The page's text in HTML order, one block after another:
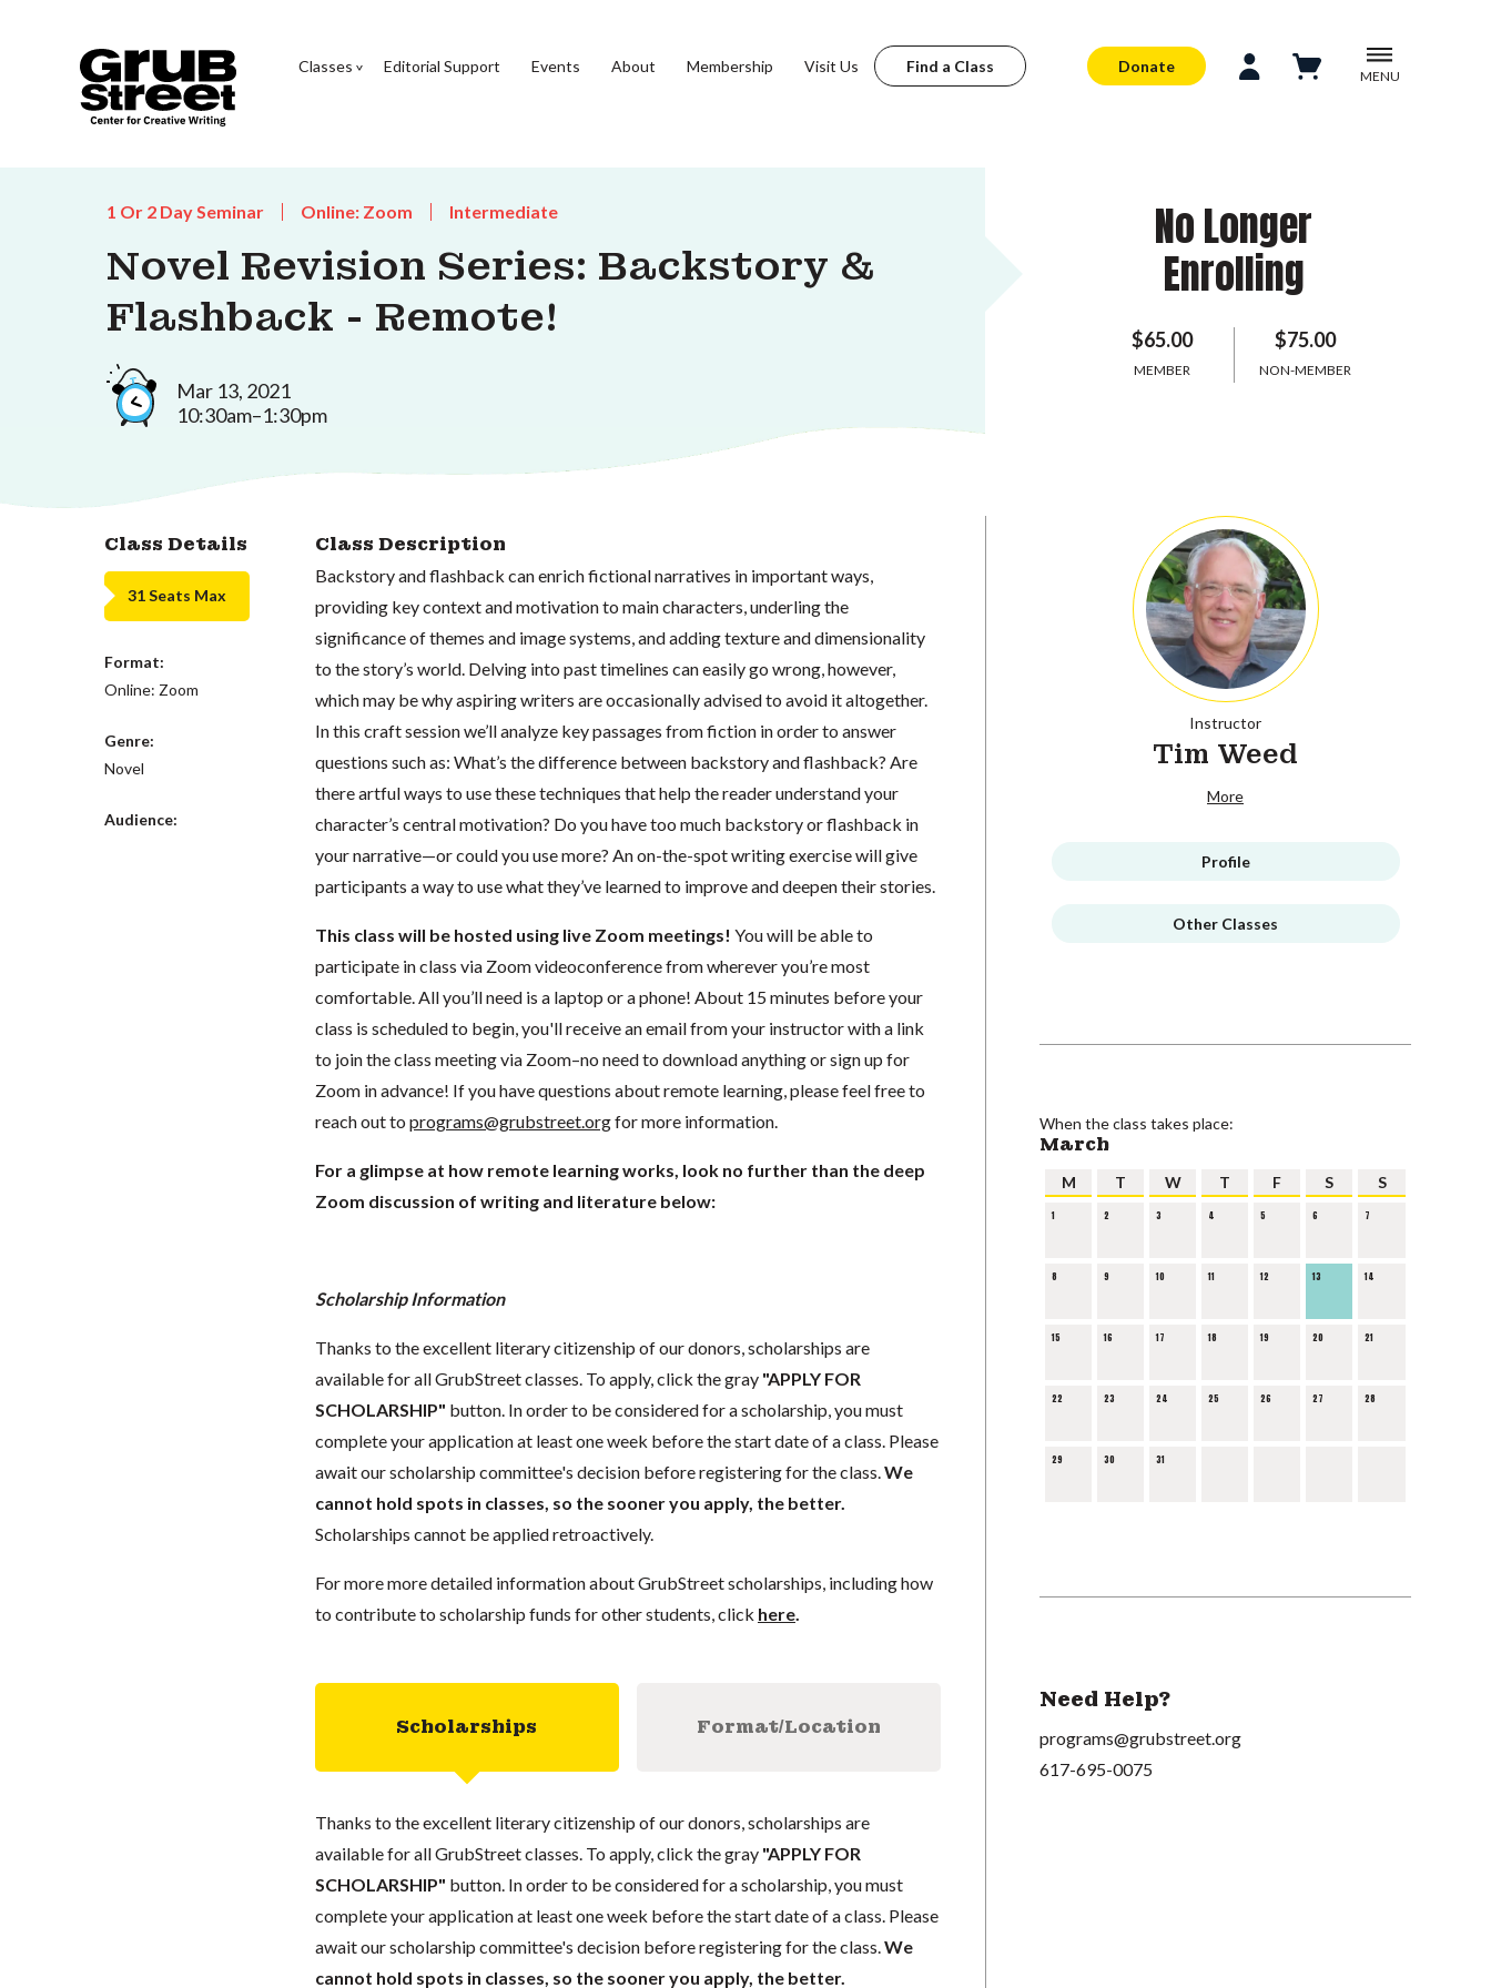
Classes Editorial Support Events About Membership Visit Us Find a Class Donate
MENU
1 Or 2 Day Seminar Online: Zoom Intermediate
Novel Revision Series: Backstory &
Flashback - Remote!
Mar 13, 2021
10:30am–1:30pm
No Longer
Enrolling
$65.00
MEMBER
$75.00
NON-MEMBER
Class Details
31 Seats Max
Format:
Online: Zoom
Genre:
Novel
Audience:
Class Description
Backstory and flashback can enrich fictional narratives in important ways,
providing key context and motivation to main characters, underling the
significance of themes and image systems, and adding texture and dimensionality
to the story’s world. Delving into past timelines can easily go wrong, however,
which may be why aspiring writers are occasionally advised to avoid it altogether.
In this craft session we’ll analyze key passages from fiction in order to answer
questions such as: What’s the difference between backstory and flashback? Are
there artful ways to use these techniques that help the reader understand your
character’s central motivation? Do you have too much backstory or flashback in
your narrative—or could you use more? An on-the-spot writing exercise will give
participants a way to use what they’ve learned to improve and deepen their stories.
This class will be hosted using live Zoom meetings! You will be able to
participate in class via Zoom videoconference from wherever you’re most
comfortable. All you’ll need is a laptop or a phone! About 15 minutes before your
class is scheduled to begin, you'll receive an email from your instructor with a link
to join the class meeting via Zoom–no need to download anything or sign up for
Zoom in advance! If you have questions about remote learning, please feel free to
reach out to programs@grubstreet.orgfor more information.
For a glimpse at how remote learning works, look no further than the deep
Zoom discussion of writing and literature below:
Scholarship Information
Thanks to the excellent literary citizenship of our donors, scholarships are
available for all GrubStreet classes. To apply, click the gray "APPLY FOR
SCHOLARSHIP" button. In order to be considered for a scholarship, you must
complete your application at least one week before the start date of a class. Please
await our scholarship committee's decision before registering for the class. We
cannot hold spots in classes, so the sooner you apply, the better.
Scholarships cannot be applied retroactively.
For more more detailed information about GrubStreet scholarships, including how
to contribute to scholarship funds for other students, click here.
Scholarships Format/Location
Thanks to the excellent literary citizenship of our donors, scholarships are
available for all GrubStreet classes. To apply, click the gray "APPLY FOR
SCHOLARSHIP" button. In order to be considered for a scholarship, you must
complete your application at least one week before the start date of a class. Please
await our scholarship committee's decision before registering for the class. We
cannot hold spots in classes, so the sooner you apply, the better.
Instructor
Tim Weed
More
Profile
Other Classes
When the class takes place:
March
M T W T F S S
1 2 3 4 5 6 7
8 9 10 11 12 13 14
15 16 17 18 19 20 21
22 23 24 25 26 27 28
29 30 31
Need Help?
programs@grubstreet.org
617-695-0075